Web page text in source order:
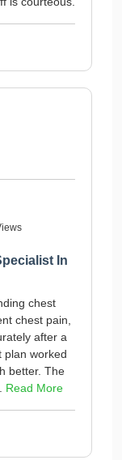
In
chest
chest pain,
after a
plan worked
better. The
Read More